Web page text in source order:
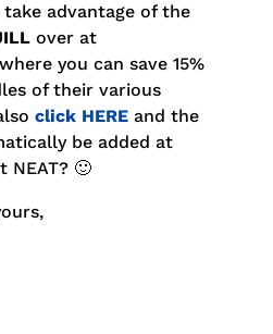
advantage of the
over at
you can save 15%
of their various
click HERE and the
be added at
NEAT? 🙂